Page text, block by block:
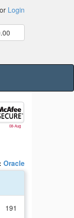
or Login
08-Aug
Oracle
191